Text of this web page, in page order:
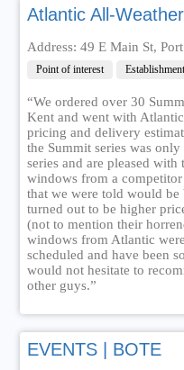
Atlantic All-
Address: 49 E Main St,
Point of interest Establishment
“We ordered over 30
Kent and went with
pricing and delivery
the Summit series was
series and are pleased
windows from a
that we were told would
turned out to be higher
(not to mention their
windows from Atlantic
scheduled and have been
would not hesitate to
other guys.”
EVENTS | BOTE